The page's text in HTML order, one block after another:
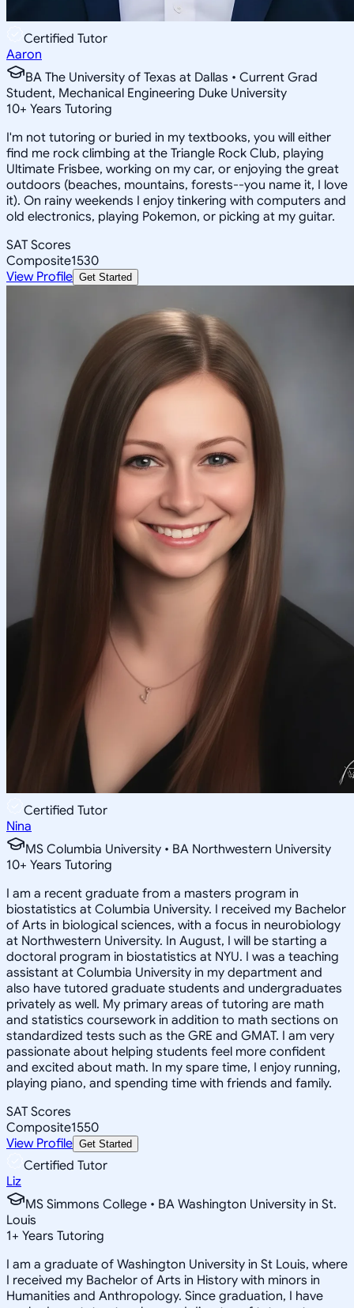
Certified Tutor
Aaron
BA The University of Texas at Dallas • Current Grad
Student, Mechanical Engineering Duke University
10+ Years Tutoring
I'm not tutoring or buried in my textbooks, you will either
find me rock climbing at the Triangle Rock Club, playing
Ultimate Frisbee, working on my car, or enjoying the great
outdoors (beaches, mountains, forests--you name it, I love
it). On rainy weekends I enjoy tinkering with computers and
old electronics, playing Pokemon, or picking at my guitar.
SAT Scores
Composite1530
View Profile Get Started
Certified Tutor
Nina
MS Columbia University • BA Northwestern University
10+ Years Tutoring
I am a recent graduate from a masters program in
biostatistics at Columbia University. I received my Bachelor
of Arts in biological sciences, with a focus in neurobiology
at Northwestern University. In August, I will be starting a
doctoral program in biostatistics at NYU. I was a teaching
assistant at Columbia University in my department and
also have tutored graduate students and undergraduates
privately as well. My primary areas of tutoring are math
and statistics coursework in addition to math sections on
standardized tests such as the GRE and GMAT. I am very
passionate about helping students feel more confident
and excited about math. In my spare time, I enjoy running,
playing piano, and spending time with friends and family.
SAT Scores
Composite1550
View Profile Get Started
Certified Tutor
Liz
MS Simmons College • BA Washington University in St.
Louis
1+ Years Tutoring
I am a graduate of Washington University in St Louis, where
I received my Bachelor of Arts in History with minors in
Humanities and Anthropology. Since graduation, I have